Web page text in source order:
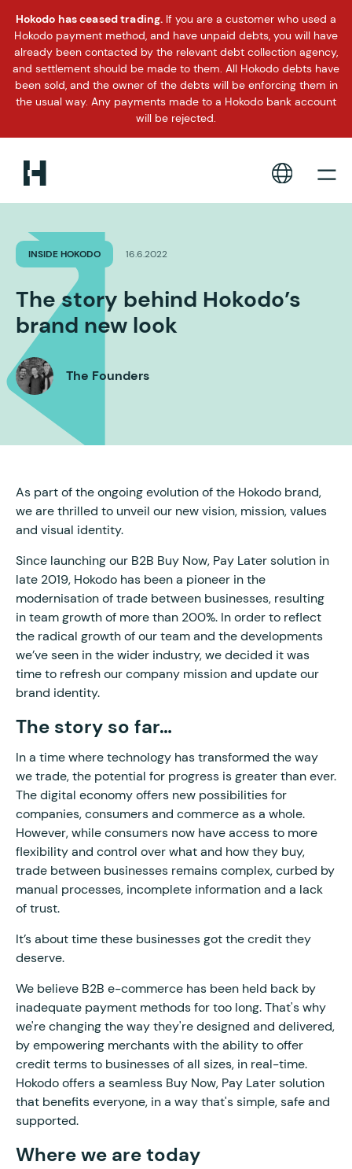
Hokodo has ceased trading. If you are a customer who used a
Hokodo payment method, and have unpaid debts, you will have
already been contacted by the relevant debt collection agency,
and settlement should be made to them. All Hokodo debts have
been sold, and the owner of the debts will be enforcing them in
the usual way. Any payments made to a Hokodo bank account
will be rejected.
INSIDE HOKODO 16.6.2022
The story behind Hokodo’s
brand new look
The Founders
As part of the ongoing evolution of the Hokodo brand,
we are thrilled to unveil our new vision, mission, values
and visual identity.
Since launching our B2B Buy Now, Pay Later solution in
late 2019, Hokodo has been a pioneer in the
modernisation of trade between businesses, resulting
in team growth of more than 200%. In order to reflect
the radical growth of our team and the developments
we’ve seen in the wider industry, we decided it was
time to refresh our company mission and update our
brand identity.
The story so far…
In a time where technology has transformed the way
we trade, the potential for progress is greater than ever.
The digital economy offers new possibilities for
companies, consumers and commerce as a whole.
However, while consumers now have access to more
flexibility and control over what and how they buy,
trade between businesses remains complex, curbed by
manual processes, incomplete information and a lack
of trust.
It’s about time these businesses got the credit they
deserve.
We believe B2B e-commerce has been held back by
inadequate payment methods for too long. That's why
we're changing the way they're designed and delivered,
by empowering merchants with the ability to offer
credit terms to businesses of all sizes, in real-time.
Hokodo offers a seamless Buy Now, Pay Later solution
that benefits everyone, in a way that's simple, safe and
supported.
Where we are today